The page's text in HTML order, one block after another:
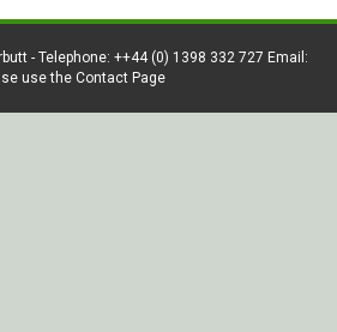
- Telephone: ++44 (0) 1398 332 727 Email:
use the Contact Page